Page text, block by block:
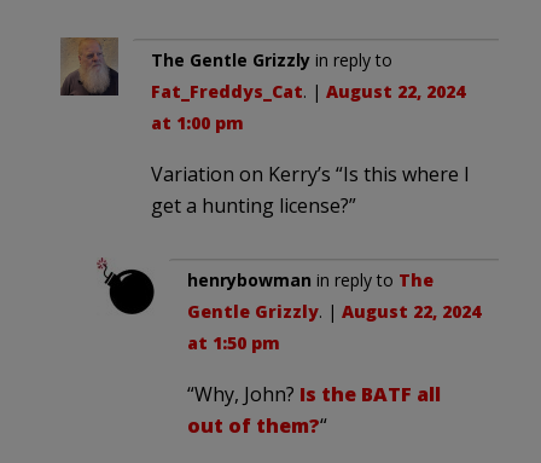
The Gentle Grizzly in reply to
Fat_Freddys_Cat. | August 22, 2024
at 1:00 pm
Variation on Kerry’s “Is this where I
get a hunting license?”
henrybowman in reply to The
Gentle Grizzly. | August 22, 2024
at 1:50 pm
“Why, John? Is the BATF all
out of them?“